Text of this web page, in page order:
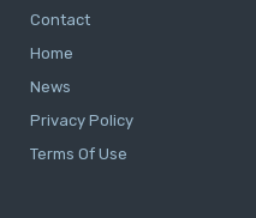
Contact
Home
News
Privacy Policy
Terms Of Use